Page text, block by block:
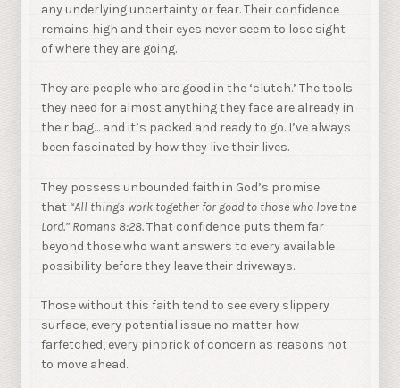
any underlying uncertainty or fear. Their confidence
remains high and their eyes never seem to lose sight
of where they are going.
They are people who are good in the ‘clutch.’ The tools
they need for almost anything they face are already in
their bag… and it’s packed and ready to go. I’ve always
been fascinated by how they live their lives.
They possess unbounded faith in God’s promise
that “All things work together for good to those who love the
Lord.” Romans 8:28.That confidence puts them far
beyond those who want answers to every available
possibility before they leave their driveways.
Those without this faith tend to see every slippery
surface, every potential issue no matter how
farfetched, every pinprick of concern as reasons not
to move ahead.